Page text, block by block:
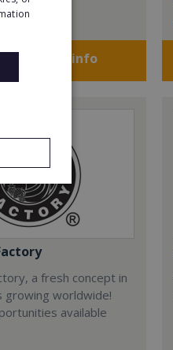
FREE info
a fresh concept in
growing worldwide!
available